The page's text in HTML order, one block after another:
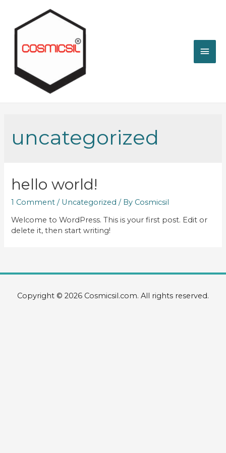
uncategorized
hello world!
1 Comment / Uncategorized / By Cosmicsil
Welcome to WordPress. This is your first post. Edit or
delete it, then start writing!
Copyright © 2026 Cosmicsil.com. All rights reserved.